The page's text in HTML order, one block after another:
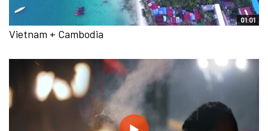
01:01
Vietnam + Cambodia